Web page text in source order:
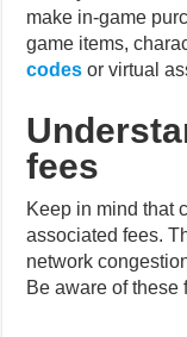
fees
Keep in mind that
associated fees.
network
Be aware of these